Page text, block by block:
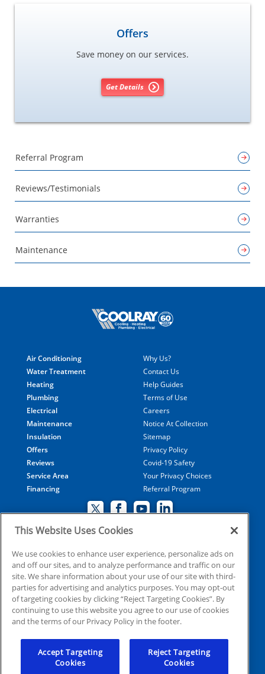
Offers
Save money on our services.
Get Details
Referral Program
Reviews/Testimonials
Warranties
Maintenance
Air Conditioning
Water Treatment
Heating
Plumbing
Electrical
Maintenance
Insulation
Offers
Reviews
Service Area
Financing
Why Us?
Contact Us
Help Guides
Terms of Use
Careers
Notice At Collection
Sitemap
Privacy Policy
Covid-19 Safety
Your Privacy Choices
Referral Program
© 2026 Coolray Heating & Air Conditioning all rights
reserved
HVAC: CN209509
Plumbing: MP210107
Electrical: EN215398
This Website Uses Cookies
We use cookies to enhance user experience, personalize ads on
and off our sites, and to analyze performance and traffic on our
site. We share information about your use of our site with third-
parties for advertising and analytics purposes. You may opt-out
of targeting cookies by clicking “Reject Targeting Cookies”. By
continuing to use this website you agree to our use of cookies
and the terms of our Privacy Policy in the footer.
Accept Targeting
Cookies
Reject Targeting
Cookies